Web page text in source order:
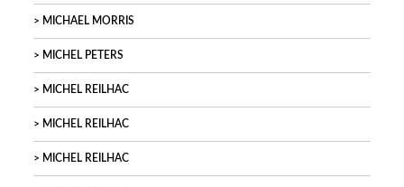
MICHAEL MORRIS
MICHEL PETERS
MICHEL REILHAC
MICHEL REILHAC
MICHEL REILHAC